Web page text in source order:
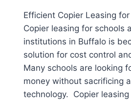
Efficient Copier Leasing
Copier leasing for schools
institutions in Buffalo is
solution for cost control
Many schools are looking
money without sacrificing
technology. Copier